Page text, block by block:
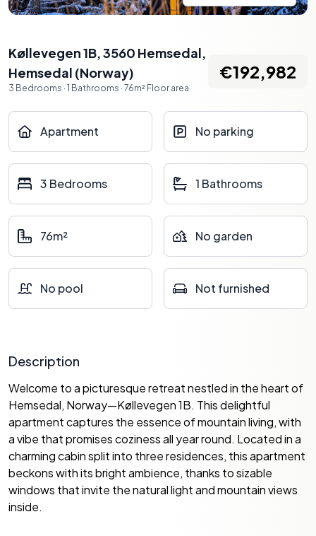
Køllevegen 1B, 3560 Hemsedal,
Hemsedal (Norway)
3 Bedrooms · 1 Bathrooms · 76m² Floor area
€192,982
Apartment No parking
3 Bedrooms 1 Bathrooms
76m² No garden
No pool Not furnished
Description
Welcome to a picturesque retreat nestled in the heart of
Hemsedal, Norway—Køllevegen 1B. This delightful
apartment captures the essence of mountain living, with
a vibe that promises coziness all year round. Located in a
charming cabin split into three residences, this apartment
beckons with its bright ambience, thanks to sizable
windows that invite the natural light and mountain views
inside.